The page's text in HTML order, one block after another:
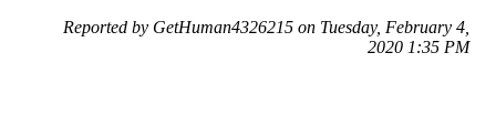
Reported by GetHuman4326215 on Tuesday, February 4,
2020 1:35 PM